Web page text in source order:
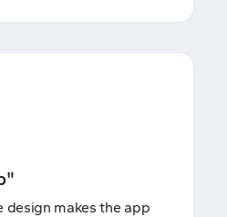
design makes the app